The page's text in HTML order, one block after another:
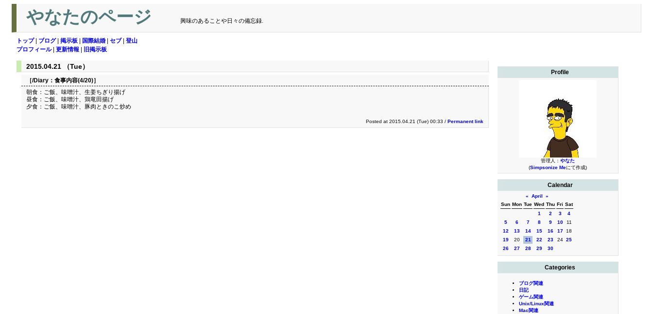
やなたのページ 興味のあることや日々の備忘録.
トップ| ブログ| 掲示板 国際結婚 セブ| 登山
プロフィール| 更新情報 旧掲示板
Profile
管理人： やなた
(Simpsonize Meにて作成)
Calendar
« April
»
Sun Mon Tue Wed Thu Fri Sat
1
2 3
4
5
6 7 8 9 10
11
12
13 14 15 16 17
18
19
20 21 22 23 24 25
26
27 28 29 30
Categories
ブログ関連
日記
ゲーム関連
Unix/Linux関連
Mac関連
2015.04.21 （Tue）
［/Diary： 食事内容(4/20)］
朝食：ご飯、味噌汁、生姜ちぎり揚げ
昼食：ご飯、味噌汁、鶏竜田揚げ
夕食：ご飯、味噌汁、豚肉ときのこ炒め
Posted at 2015.04.21 (Tue) 00:33 / Permanent link